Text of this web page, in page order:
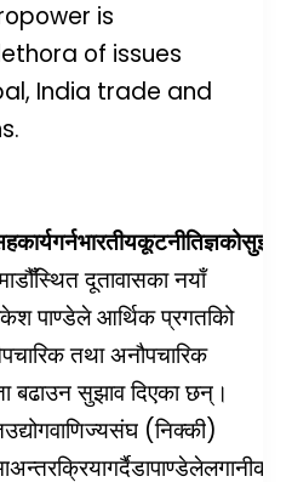
is
of issues
India trade and
गर्नभारतीयकूटनीतिज्ञकोसुझाव
दूतावासका नयाँ
पाण्डेले आर्थिक प्रगतकिो
तथा अनौपचारिक
बढाउन सुझाव दिएका छन्।
उद्योगवाणिज्यसंघ (निक्की)
अन्तरक्रियागर्दैडापाण्डेलेलगानीको